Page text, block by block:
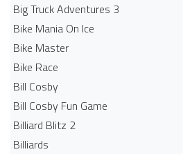
Big Truck Adventures 3
Bike Mania On Ice
Bike Master
Bike Race
Bill Cosby
Bill Cosby Fun Game
Billiard Blitz 2
Billiards